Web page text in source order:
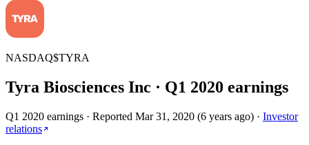
NASDAQ$TYRA
Tyra Biosciences Inc · Q1 2020 earnings
Q1 2020 earnings · Reported Mar 31, 2020 (6 years ago) · Investor
relations